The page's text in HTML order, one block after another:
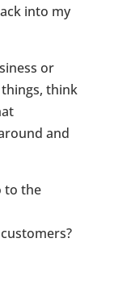
into my
or
think
and
to the